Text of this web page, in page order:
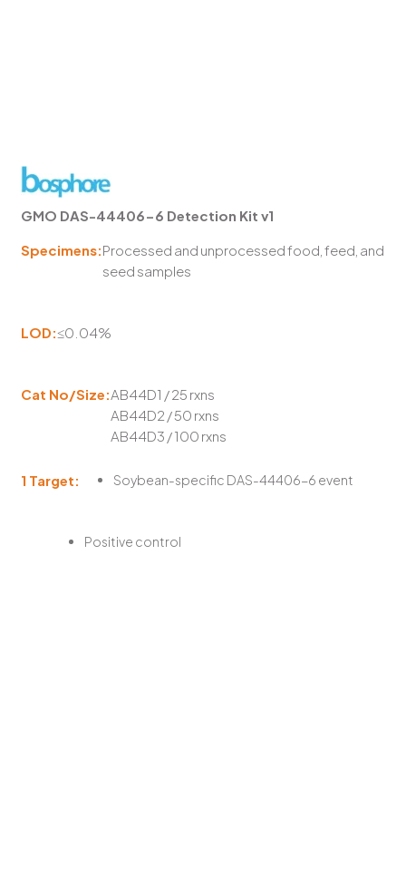
GMO DAS-44406-6 Detection Kit v1
Specimens:Processed and unprocessed food, feed, and
seed samples
LOD:≤0.04%
Cat No/Size:AB44D1 / 25 rxns
AB44D2 / 50 rxns
AB44D3 / 100 rxns
1 Target: Soybean-specific DAS-44406-6 event
Positive control